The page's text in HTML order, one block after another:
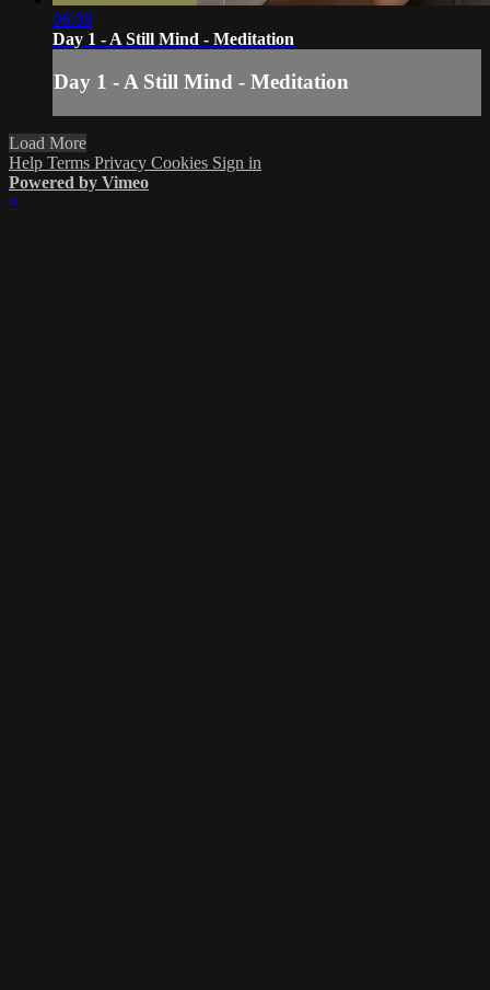
06:08
Day 1 - A Still Mind - Meditation
Day 1 - A Still Mind - Meditation
Load More
Help Terms Privacy Cookies Sign in
Powered by Vimeo
×